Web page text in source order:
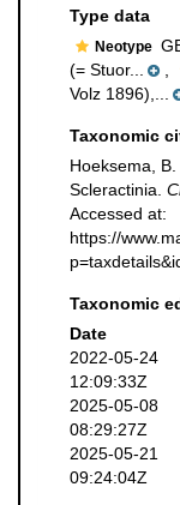
Type data
Neotype
(= Stuor...
Volz 1896),...
Taxonomic
Hoeksema,
Scleractinia.
Accessed at:
https://
Taxonomic
Date
2022-05-24
12:09:33Z
2025-05-08
08:29:27Z
2025-05-21
09:24:04Z